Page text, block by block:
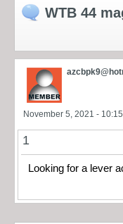
WTB 44
November 5, 2021 -
1
Looking for a lever